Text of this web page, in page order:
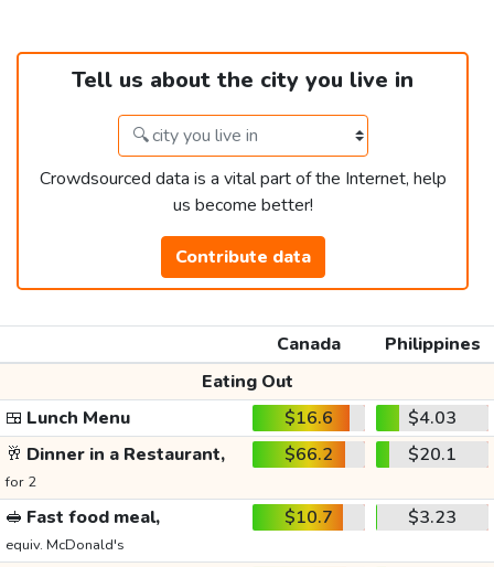
Tell us about the city you live in
Crowdsourced data is a vital part of the Internet, help
us become better!
Contribute data
Canada
Philippines
Eating Out
🍱 Lunch Menu $16.6
$4.03
🥂 Dinner in a Restaurant,
for 2
$66.2 $20.1
🥪 Fast food meal,
equiv. McDonald's
$10.7 $3.23